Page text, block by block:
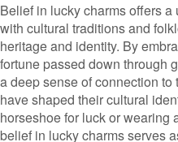
Belief in lucky charms offers
with cultural traditions and
heritage and identity. By
fortune passed down through
a deep sense of connection
have shaped their cultural
horseshoe for luck or wearing
belief in lucky charms serves